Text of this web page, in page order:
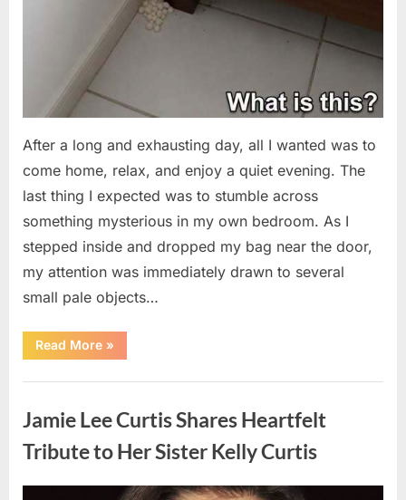
After a long and exhausting day, all I wanted was to
come home, relax, and enjoy a quiet evening. The
last thing I expected was to stumble across
something mysterious in my own bedroom. As I
stepped inside and dropped my bag near the door,
my attention was immediately drawn to several
small pale objects…
Read More“I
Came
Exhausted
Strange
Objects
That
Turned
to
»
Jamie Lee Curtis Shares Heartfelt
Tribute to Her Sister Kelly Curtis